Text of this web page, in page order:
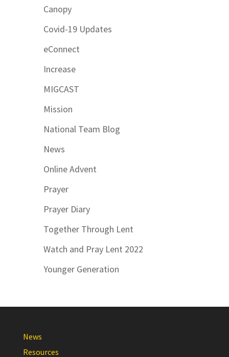
Canopy
Covid-19 Updates
eConnect
Increase
MIGCAST
Mission
National Team Blog
News
Online Advent
Prayer
Prayer Diary
Together Through Lent
Watch and Pray Lent 2022
Younger Generation
News
Resources